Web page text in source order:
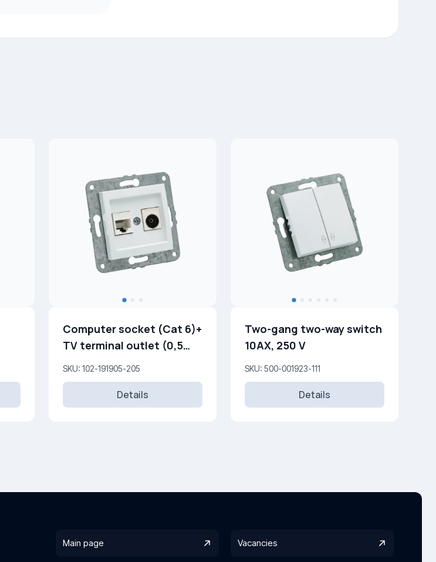
Computer socket (Cat 6)+
TV terminal outlet (0,5
dB) (F)
SKU: 102-191905-205
Details
Two-gang two-way switch
10AX, 250 V
SKU: 500-001923-111
Details
Main page Vacancies